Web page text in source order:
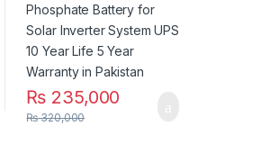
₨ 235,000
₨320,000